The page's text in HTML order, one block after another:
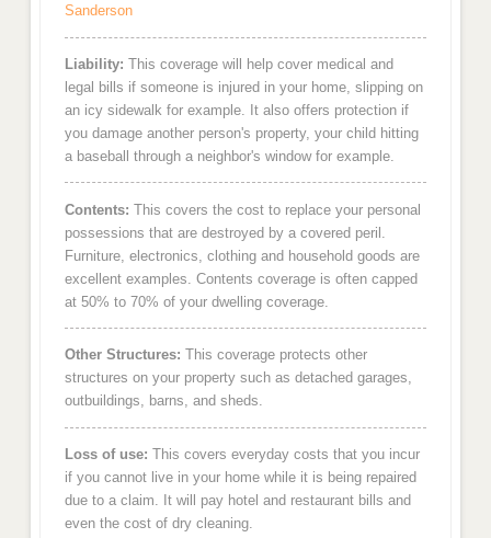
Sanderson
Liability: This coverage will help cover medical and
legal bills if someone is injured in your home, slipping on
an icy sidewalk for example. It also offers protection if
you damage another person's property, your child hitting
a baseball through a neighbor's window for example.
Contents: This covers the cost to replace your personal
possessions that are destroyed by a covered peril.
Furniture, electronics, clothing and household goods are
excellent examples. Contents coverage is often capped
at 50% to 70% of your dwelling coverage.
Other Structures: This coverage protects other
structures on your property such as detached garages,
outbuildings, barns, and sheds.
Loss of use: This covers everyday costs that you incur
if you cannot live in your home while it is being repaired
due to a claim. It will pay hotel and restaurant bills and
even the cost of dry cleaning.